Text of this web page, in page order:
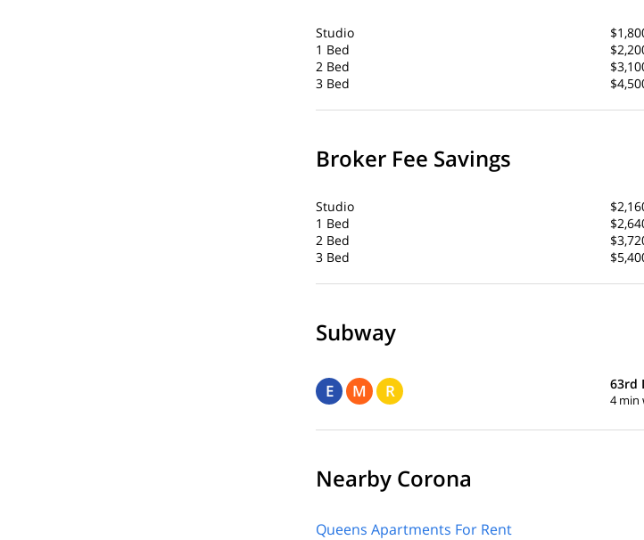
Studio
1 Bed
2 Bed
3 Bed
Broker Fee Savings
Studio
1 Bed
2 Bed
3 Bed
Subway
E M R 63rd
4 min
Nearby Corona
Queens Apartments For Rent